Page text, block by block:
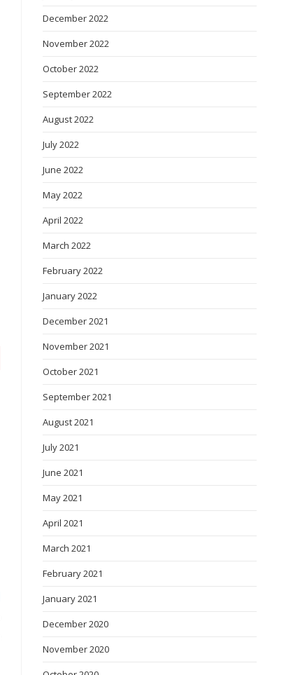
December 2022
November 2022
October 2022
September 2022
August 2022
July 2022
June 2022
May 2022
April 2022
March 2022
February 2022
January 2022
December 2021
November 2021
October 2021
September 2021
August 2021
July 2021
June 2021
May 2021
April 2021
March 2021
February 2021
January 2021
December 2020
November 2020